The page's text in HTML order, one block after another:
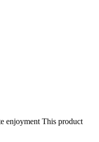
enjoyment This product